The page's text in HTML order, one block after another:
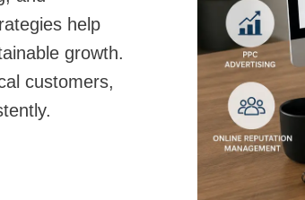
help
growth.
customers,